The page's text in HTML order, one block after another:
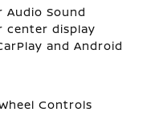
Audio Sound
center display
and Android
Controls